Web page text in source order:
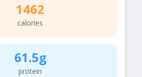
1462
calories
61.5g
protein